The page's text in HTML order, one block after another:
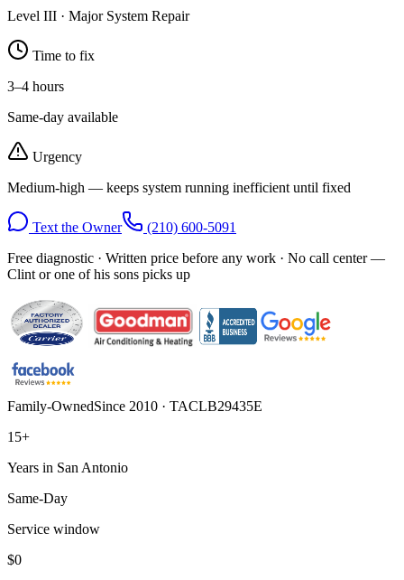
Level III · Major System Repair
Time to fix
3–4 hours
Same-day available
Urgency
Medium-high — keeps system running inefficient until fixed
Text the Owner
(210) 600-5091
Free diagnostic · Written price before any work · No call center —
Clint or one of his sons picks up
Family-OwnedSince 2010 · TACLB29435E
15+
Years in San Antonio
Same-Day
Service window
$0